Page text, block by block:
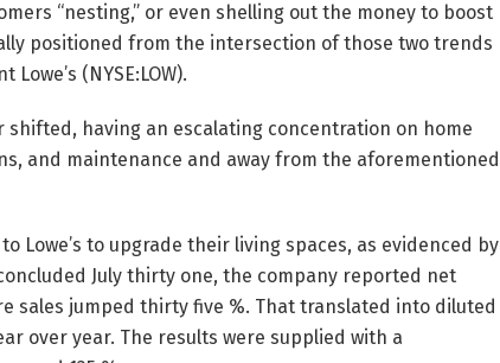
“nesting,” or even shelling out the money to boost
positioned from the intersection of those two trends
(NYSE:LOW).
having an escalating concentration on home
and maintenance and away from the aforementioned
Lowe’s to upgrade their living spaces, as evidenced by
July thirty one, the company reported net
sales jumped thirty five %. That translated into diluted
over year. The results were supplied with a